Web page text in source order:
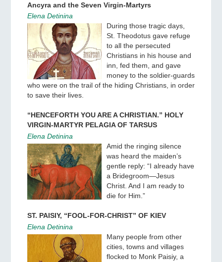
Ancyra and the Seven Virgin-Martyrs
Elena Detinina
During those tragic days,
St. Theodotus gave refuge
to all the persecuted
Christians in his house and
inn, fed them, and gave
money to the soldier-guards
who were on the trail of the hiding Christians, in order
to save their lives.
“HENCEFORTH YOU ARE A CHRISTIAN.” HOLY
VIRGIN-MARTYR PELAGIA OF TARSUS
Elena Detinina
Amid the ringing silence
was heard the maiden’s
gentle reply: “I already have
a Bridegroom—Jesus
Christ. And I am ready to
die for Him.”
ST. PAISIY, “FOOL-FOR-CHRIST” OF KIEV
Elena Detinina
Many people from other
cities, towns and villages
flocked to Monk Paisiy, a